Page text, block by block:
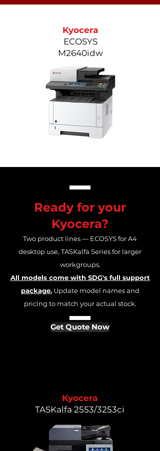
Kyocera
ECOSYS
M2640idw
Ready for your
Kyocera?
Two product lines — ECOSYS for A4
desktop use, TASKalfa Series for larger
workgroups.
All models come with SDG's full support
package.Update model names and
pricing to match your actual stock.
Get Quote Now
Kyocera
TASKalfa 2553/3253ci